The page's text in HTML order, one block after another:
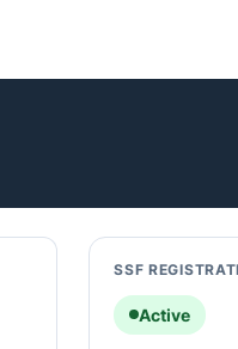
SSF
Active